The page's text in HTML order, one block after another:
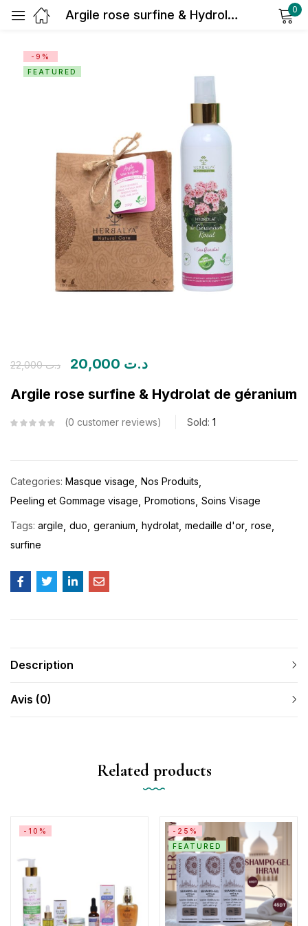
Argile rose surfine & Hydrolat de géranium 0
-9%
FEATURED
د.ت22,000 د.ت
Argile rose surfine & Hydrolat de géranium
0 customer reviews Sold: 1
Categories: Masque visage Nos Produits
Peeling et Gommage visage Promotions Soins Visage
Tags: argile duo geranium hydrolat medaille d'or rose
surfine
Description
Avis (0)
Related products
-10%
-25%
FEATURED
Remember me Lost password?
Log in
Create an account